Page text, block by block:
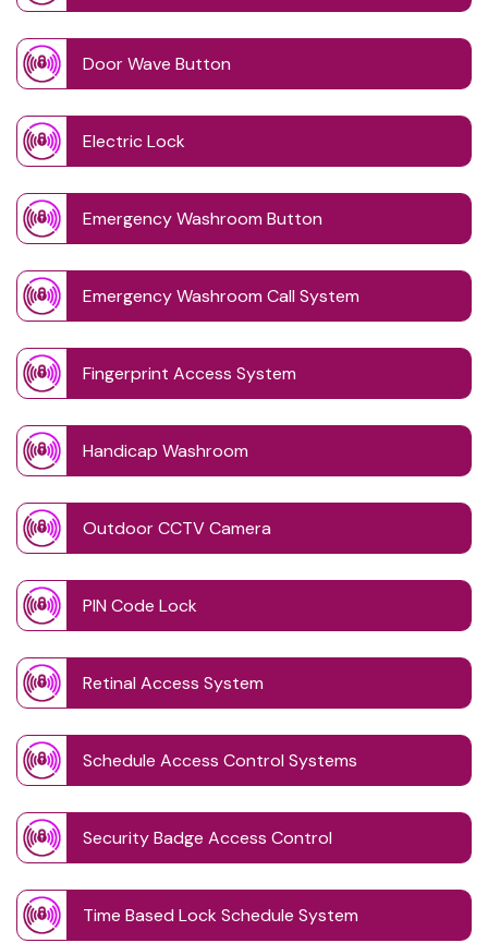
Door Wave Button
Electric Lock
Emergency Washroom Button
Emergency Washroom Call System
Fingerprint Access System
Handicap Washroom
Outdoor CCTV Camera
PIN Code Lock
Retinal Access System
Schedule Access Control Systems
Security Badge Access Control
Time Based Lock Schedule System